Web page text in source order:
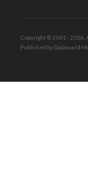
Copyright © 2001 - 2026.
Published by Daijiworld